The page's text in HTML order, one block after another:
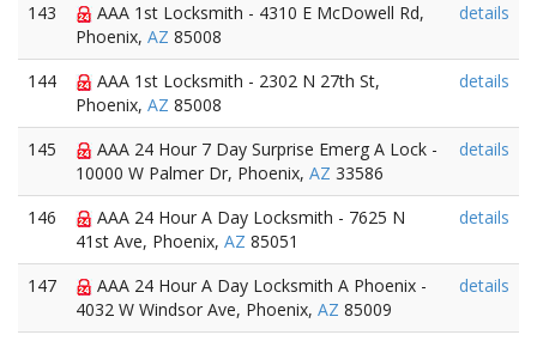
143
AAA 1st Locksmith - 4310 E McDowell Rd,
Phoenix, AZ 85008
details
144
AAA 1st Locksmith - 2302 N 27th St,
Phoenix, AZ 85008
details
145
AAA 24 Hour 7 Day Surprise Emerg A Lock -
10000 W Palmer Dr, Phoenix, AZ 33586
details
146
AAA 24 Hour A Day Locksmith - 7625 N
41st Ave, Phoenix, AZ 85051
details
147
AAA 24 Hour A Day Locksmith A Phoenix -
4032 W Windsor Ave, Phoenix, AZ 85009
details